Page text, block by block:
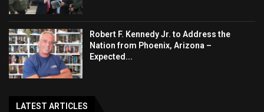
Robert F. Kennedy Jr. to Address the
Nation from Phoenix, Arizona –
Expected...
LATEST ARTICLES